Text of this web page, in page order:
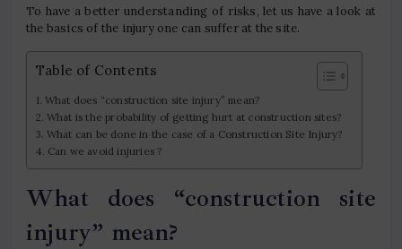
To have a better understanding of risks, let us have a look at
the basics of the injury one can suffer at the site.
Table of Contents
What does “construction site injury” mean?
What is the probability of getting hurt at construction sites?
What can be done in the case of a Construction Site Injury?
Can we avoid injuries ?
What does “construction site
injury” mean?